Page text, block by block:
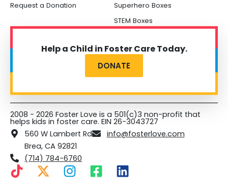
Request a Donation
Superhero Boxes
STEM Boxes
Help a Child in Foster Care Today.
DONATE
2008 - 2026 Foster Love is a 501(c)3 non-profit that
helps kids in foster care. EIN 26-3043727
560 W Lambert Rd
Brea, CA 92821
info@fosterlove.com
(714) 784-6760
T
X
I
F
L